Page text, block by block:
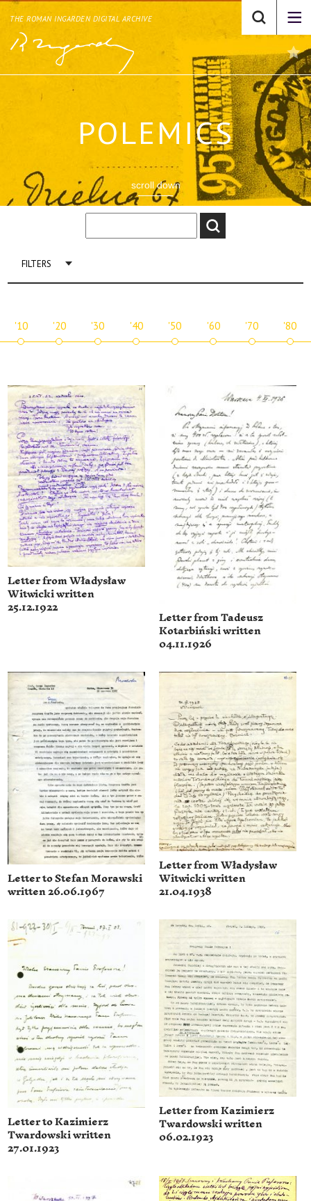
THE ROMAN INGARDEN DIGITAL ARCHIVE
POLEMICS
scroll down
FILTERS
'10 '20 '30 '40 '50 '60 '70 '80
Letter from Władysław
Witwicki written
25.12.1922 Letter from Tadeusz
Kotarbiński written
04.11.1926
Letter to Stefan Morawski
written 26.06.1967
Letter from Władysław
Witwicki written
21.04.1938
Letter to Kazimierz
Twardowski written
27.01.1923
Letter from Kazimierz
Twardowski written
06.02.1923